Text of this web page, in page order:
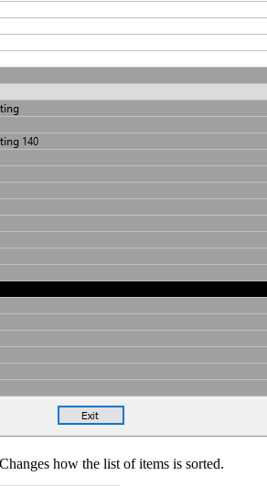
Changes how the list of items is sorted.